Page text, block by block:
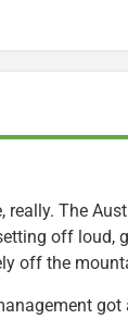
really. The
off loud,
off the